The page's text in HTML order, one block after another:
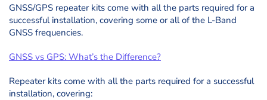
GNSS/GPS repeater kits come with all the parts required for a
successful installation, covering some or all of the L-Band
GNSS frequencies.
GNSS vs GPS: What’s the Difference?
Repeater kits come with all the parts required for a successful
installation, covering: